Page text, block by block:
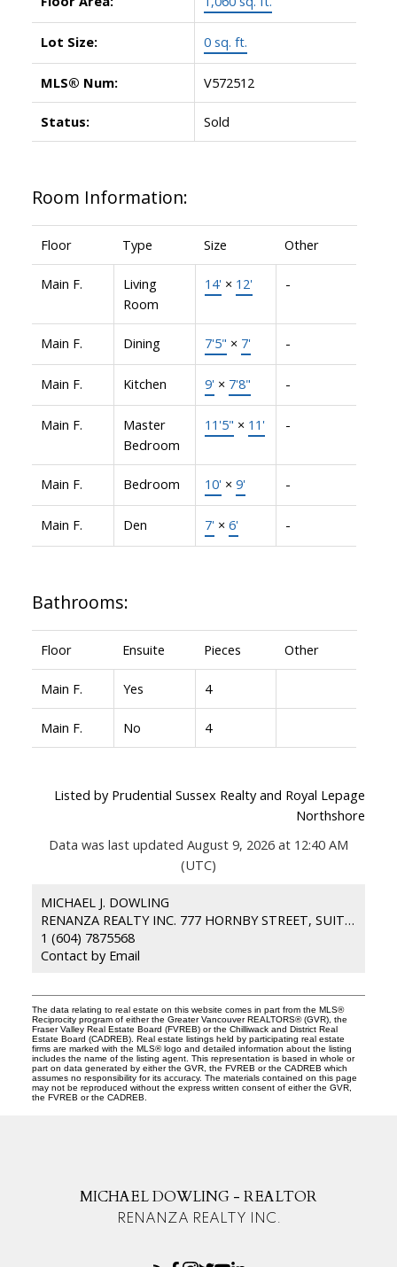
Lot Size: 0 sq. ft.
MLS® Num: V572512
Status: Sold
Room Information:
Floor Type Size Other
Main F.
Living
Room
14' × 12' -
Main F. Dining 7'5" × 7' -
Main F. Kitchen 9' × 7'8" -
Main F.
Master
Bedroom
11'5" × 11' -
Main F. Bedroom 10' × 9' -
Main F. Den 7' × 6' -
Bathrooms:
Floor Ensuite Pieces Other
Main F. Yes 4
Main F. No 4
Listed by Prudential Sussex Realty and Royal Lepage
Northshore
Data was last updated August 9, 2026 at 12:40 AM
(UTC)
MICHAEL J. DOWLING
RENANZA REALTY INC. 777 HORNBY STREET, SUITE 600 VANCOUVER BC,
1 (604) 7875568
Contact by Email
The data relating to real estate on this website comes in part from the MLS®
Reciprocity program of either the Greater Vancouver REALTORS® (GVR), the
Fraser Valley Real Estate Board (FVREB) or the Chilliwack and District Real
Estate Board (CADREB). Real estate listings held by participating real estate
firms are marked with the MLS® logo and detailed information about the listing
includes the name of the listing agent. This representation is based in whole or
part on data generated by either the GVR, the FVREB or the CADREB which
assumes no responsibility for its accuracy. The materials contained on this page
may not be reproduced without the express written consent of either the GVR,
the FVREB or the CADREB.
MICHAEL DOWLING - REALTOR
RENANZA REALTY INC.